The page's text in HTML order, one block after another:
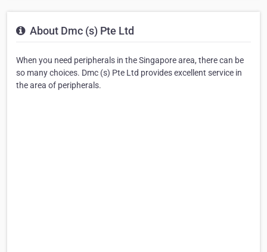
About Dmc (s) Pte Ltd
When you need peripherals in the Singapore area, there can be
so many choices. Dmc (s) Pte Ltd provides excellent service in
the area of peripherals.